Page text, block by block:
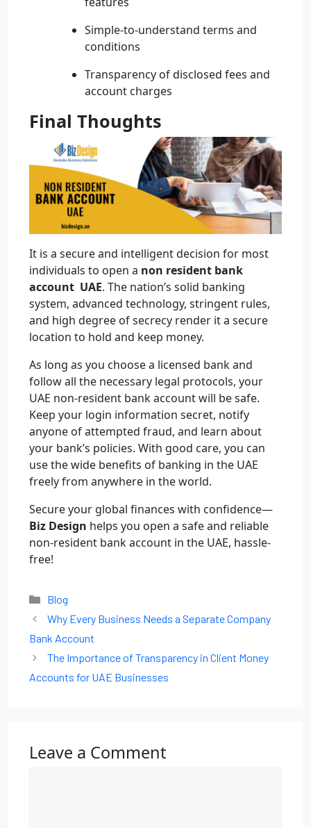
Simple-to-understand terms and
conditions
Transparency of disclosed fees and
account charges
Final Thoughts
It is a secure and intelligent decision for most
individuals to open a non resident bank
account UAE. The nation’s solid banking
system, advanced technology, stringent rules,
and high degree of secrecy render it a secure
location to hold and keep money.
As long as you choose a licensed bank and
follow all the necessary legal protocols, your
UAE non-resident bank account will be safe.
Keep your login information secret, notify
anyone of attempted fraud, and learn about
your bank’s policies. With good care, you can
use the wide benefits of banking in the UAE
freely from anywhere in the world.
Secure your global finances with confidence—
Biz Design helps you open a safe and reliable
non-resident bank account in the UAE, hassle-
free!
Blog
Why Every Business Needs a Separate Company
Bank Account
The Importance of Transparency in Client Money
Accounts for UAE Businesses
Leave a Comment